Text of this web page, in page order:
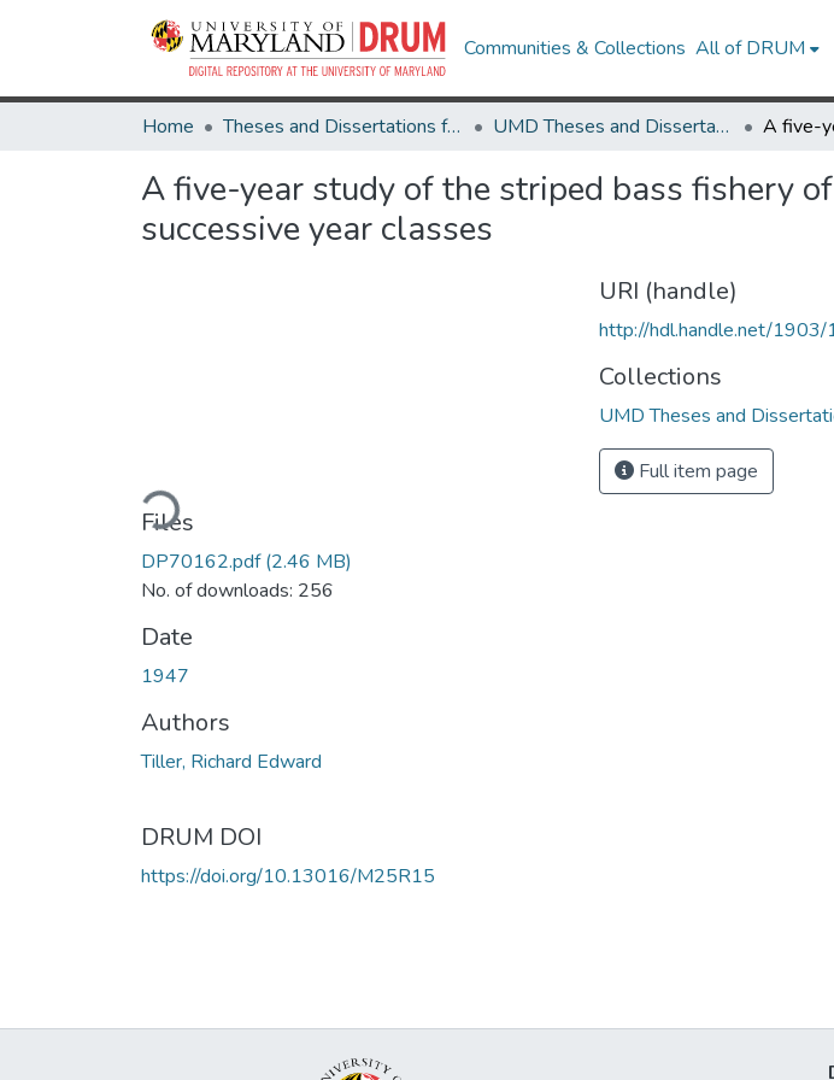
Communities & Collections All of DRUM
Home Theses and Dissertations from UMD UMD Theses and Dissertations
A five-year study of the striped bass fishery
successive year classes
Loading...
Files
DP70162.pdf(2.46 MB)
No. of downloads: 256
Date
1947
Authors
Tiller, Richard Edward
DRUM DOI
https://doi.org/10.13016/M25R15
URI (handle)
http://hdl.handle.net/
Collections
UMD Theses and
Full item page